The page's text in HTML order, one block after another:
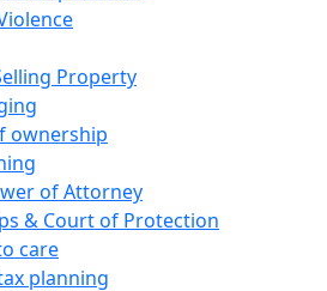
Property
ownership
of Attorney
& Court of Protection
care
planning